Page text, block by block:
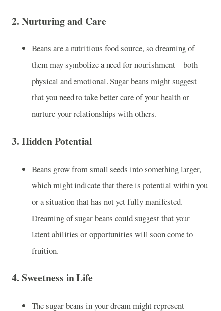
2. Nurturing and Care
Beans are a nutritious food source, so dreaming of
them may symbolize a need for nourishment—both
physical and emotional. Sugar beans might suggest
that you need to take better care of your health or
nurture your relationships with others.
3. Hidden Potential
Beans grow from small seeds into something larger,
which might indicate that there is potential within you
or a situation that has not yet fully manifested.
Dreaming of sugar beans could suggest that your
latent abilities or opportunities will soon come to
fruition.
4. Sweetness in Life
The sugar beans in your dream might represent